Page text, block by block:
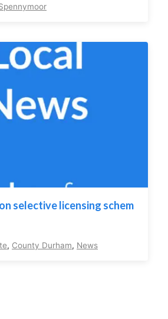
selective licensing schem
, County Durham, News